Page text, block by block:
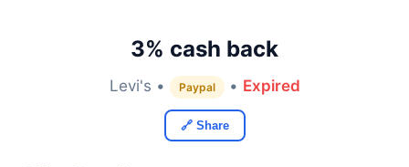
3% cash back
Levi's • Paypal • Expired
🔗 Share